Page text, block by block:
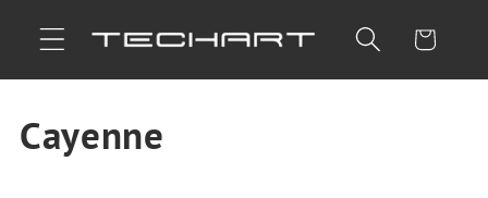
content
Cart
C
Cayenne